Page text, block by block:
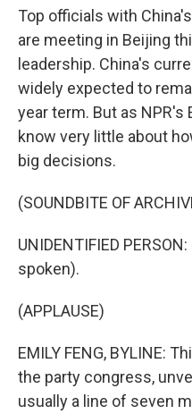
Top officials with
are meeting in Beijing
leadership. China's
widely expected to
year term. But as NPR's
know very little about
big decisions.
(SOUNDBITE OF
UNIDENTIFIED
spoken).
(APPLAUSE)
EMILY FENG, BYLINE:
the party congress,
usually a line of seven